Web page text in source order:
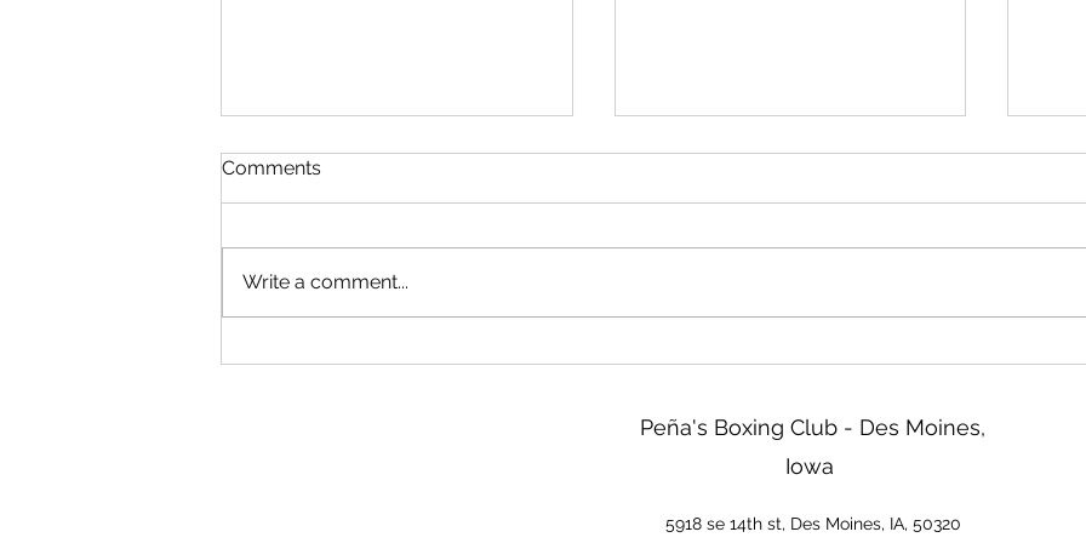
Read!
Gym will be Open tonight until
Friday!
We will be closed Friday not
Two
&
Comments
Write a comment...
Peña's Boxing Club - Des Moines,
Iowa
5918 se 14th st, Des Moines, IA, 50320